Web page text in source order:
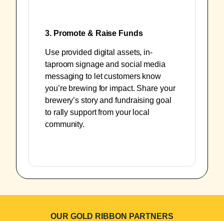
3. Promote & Raise Funds
Use provided digital assets, in-
taproom signage and social media
messaging to let customers know
you’re brewing for impact. Share your
brewery’s story and fundraising goal
to rally support from your local
community.
OUR GOLD RIBBON PARTNERS